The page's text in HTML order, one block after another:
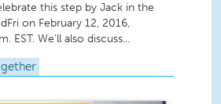
this step by Jack in the
on February 12, 2016,
EST. We'll also discuss...